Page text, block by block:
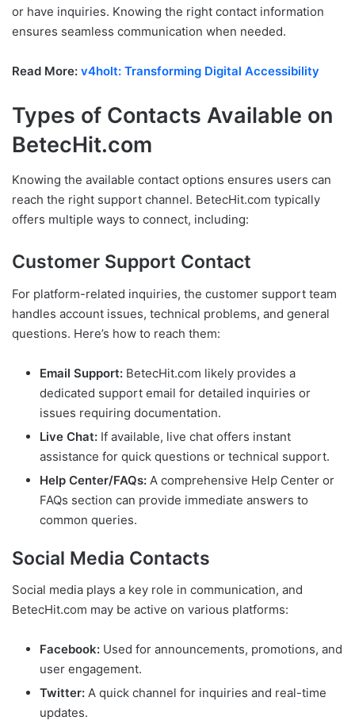
or have inquiries. Knowing the right contact information
ensures seamless communication when needed.
Read More: v4holt: Transforming Digital Accessibility
Types of Contacts Available on
BetecHit.com
Knowing the available contact options ensures users can
reach the right support channel. BetecHit.com typically
offers multiple ways to connect, including:
Customer Support Contact
For platform-related inquiries, the customer support team
handles account issues, technical problems, and general
questions. Here’s how to reach them:
Email Support: BetecHit.com likely provides a
dedicated support email for detailed inquiries or
issues requiring documentation.
Live Chat: If available, live chat offers instant
assistance for quick questions or technical support.
Help Center/FAQs: A comprehensive Help Center or
FAQs section can provide immediate answers to
common queries.
Social Media Contacts
Social media plays a key role in communication, and
BetecHit.com may be active on various platforms:
Facebook: Used for announcements, promotions, and
user engagement.
Twitter: A quick channel for inquiries and real-time
updates.